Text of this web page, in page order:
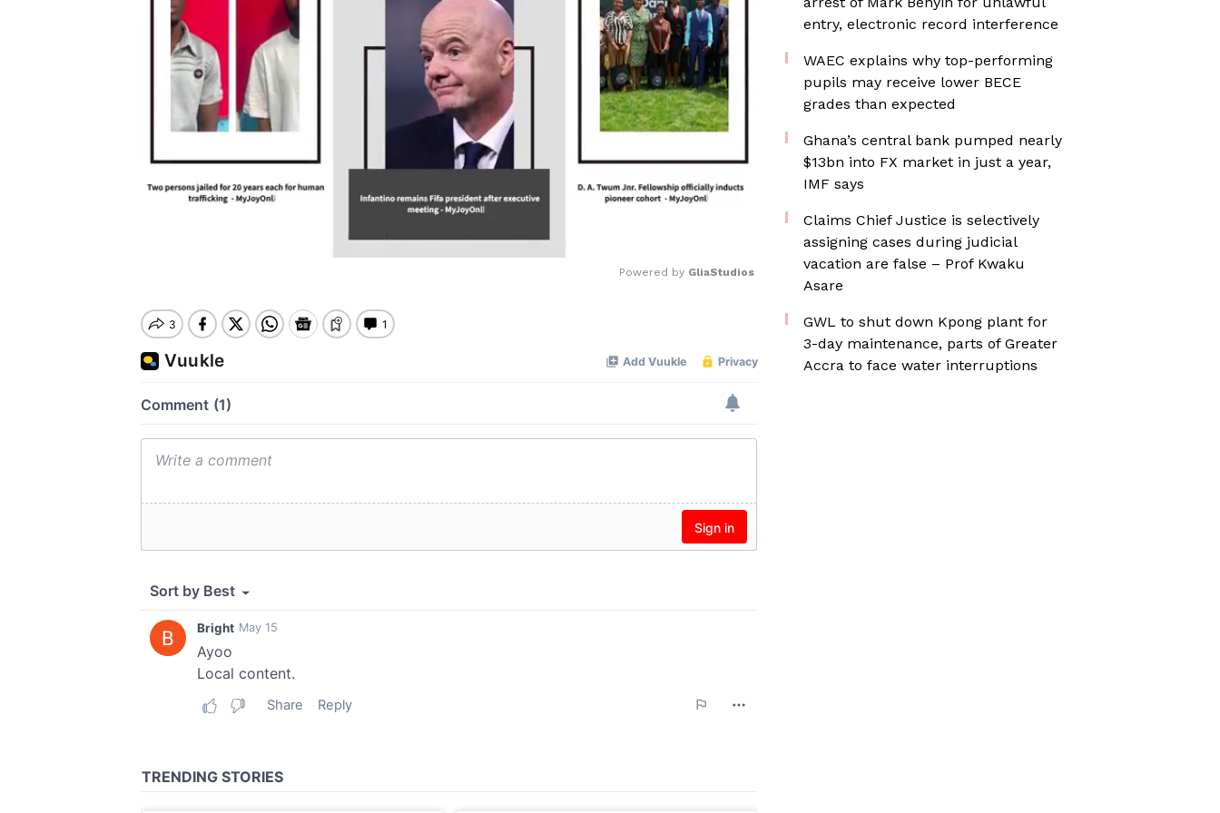
Powered by GliaStudios
entry, electronic record interference
WAEC explains why top-performing
pupils may receive lower BECE
grades than expected
Ghana’s central bank pumped nearly
$13bn into FX market in just a year,
IMF says
Claims Chief Justice is selectively
assigning cases during judicial
vacation are false – Prof Kwaku
Asare
GWL to shut down Kpong plant for
3-day maintenance, parts of Greater
Accra to face water interruptions